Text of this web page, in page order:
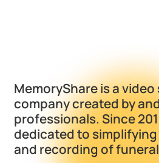
MemoryShare is a
company created by
professionals. Since
dedicated to
and recording of